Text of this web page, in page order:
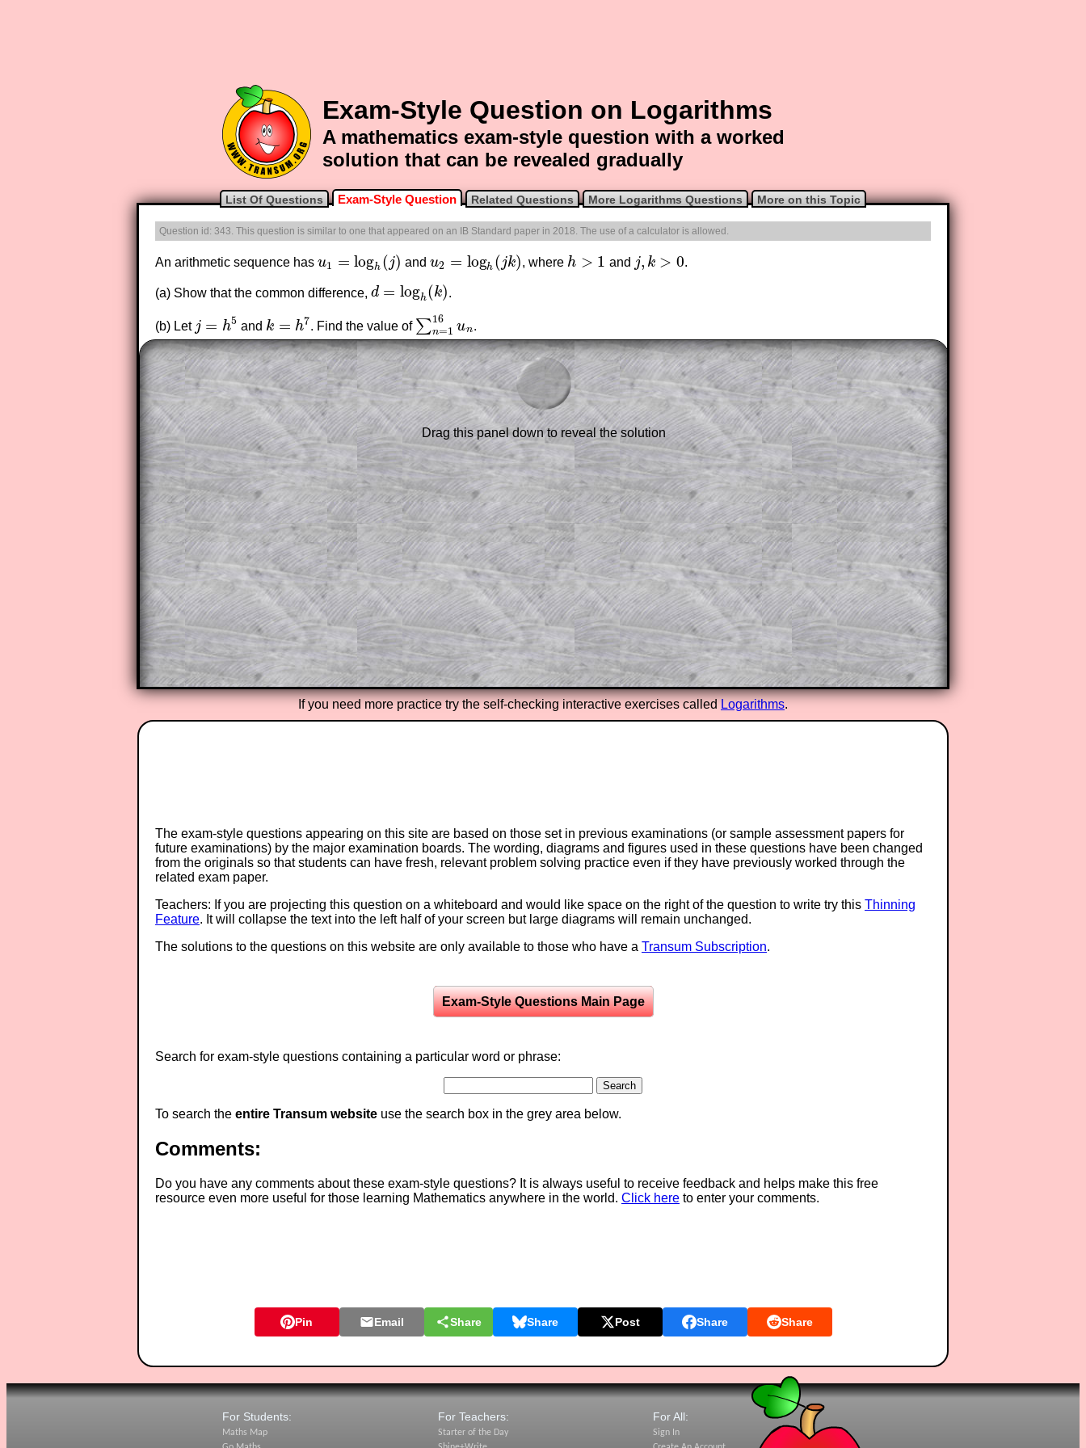
Exam-Style Question on Logarithms
A mathematics exam-style question with a worked
solution that can be revealed gradually
List Of Questions Exam-Style Question Related Questions More Logarithms Questions More on this Topic
Question id: 343. This question is similar to one that appeared on an IB Standard paper in 2018. The use of a calculator is allowed.
An arithmetic sequence has u1 = logh (j)
u1 =logh(j) andu2 = logh (jk)
u2 =logh(jk) , where h > 1
h>1 and j, k > 0
j,k >0 .
(a) Show that the common difference, d = logh(k)
d=logh(k)
(b) Let j = h5
j= h5 and k = h7
k=h7 . Find the value of ∑16
n=1 un
∑ n=1 16un.
The worked solutions to these exam-style questions are only available
to those who have a Transum Subscription .
Subscribers can drag down the panel to reveal the solution line by line.
This is a very helpful strategy for the student who does not know how to
do the question but given a clue, a peep at the beginnings of a method,
they may be able to make progress themselves.
This could be a great resource for a teacher using a projector or for a
parent helping their child work through the solution to this question.
The worked solutions also contain screen shots (where needed) of the
step by step calculator procedures.
A subscription also opens up the answers to all of the other online
exercises, puzzles and lesson starters on Transum Mathematics and
provides an ad-free browsing experience.
Teacher Subscription Parent Subscription
Drag this panel down to reveal the solution
If you need more practice try the self-checking interactive exercises calledLogarithms.
The exam-style questions appearing on this site are based on those set in previous examinations (or sample assessment papers for
future examinations) by the major examination boards. The wording, diagrams and figures used in these questions have been changed
from the originals so that students can have fresh, relevant problem solving practice even if they have previously worked through the
related exam paper.
Teachers: If you are projecting this question on a whiteboard and would like space on the right of the question to write try this Thinning
Feature. It will collapse the text into the left half of your screen but large diagrams will remain unchanged.
The solutions to the questions on this website are only available to those who have a Transum Subscription.
Exam-Style Questions Main Page
Search for exam-style questions containing a particular word or phrase:
To search the entire Transum website use the search box in the grey area below.
Comments:
Do you have any comments about these exam-style questions? It is always useful to receive feedback and helps make this free
resource even more useful for those learning Mathematics anywhere in the world. Click here to enter your comments.
Pin Email Share Share Post Share Share
For Students:
Maths Map
For Teachers:
Starter of the Day
For All:
Sign In